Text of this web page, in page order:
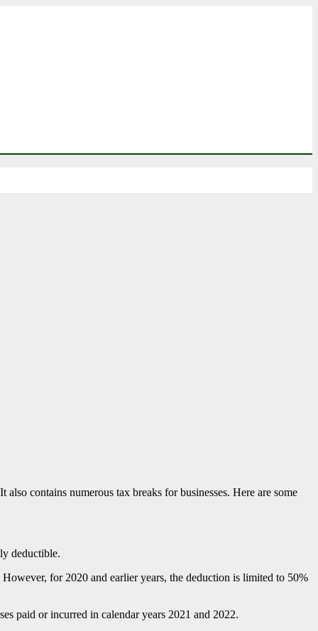
contains numerous tax breaks for businesses. Here are some
deductible.
for 2020 and earlier years, the deduction is limited to 50%
paid or incurred in calendar years 2021 and 2022.